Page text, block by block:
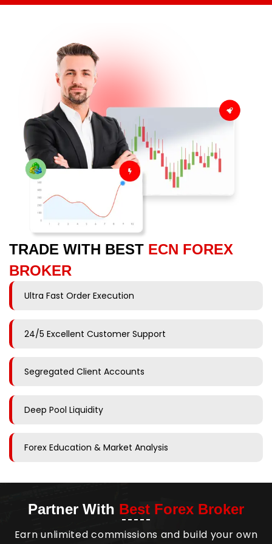
TRADE WITH BEST ECN FOREX
BROKER
Ultra Fast Order Execution
24/5 Excellent Customer Support
Segregated Client Accounts
Deep Pool Liquidity
Forex Education & Market Analysis
Partner With Best Forex Broker
Earn unlimited commissions and build your own